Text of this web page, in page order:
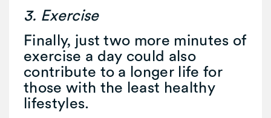
3. Exercise
Finally, just two more minutes of
exercise a day could also
contribute to a longer life for
those with the least healthy
lifestyles.